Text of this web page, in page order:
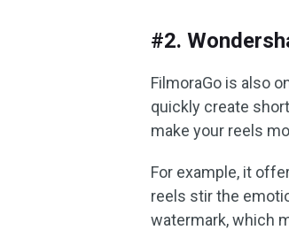
#2.
FilmoraGo is also
quickly create
make your reels
For example, it
reels stir the
watermark, which